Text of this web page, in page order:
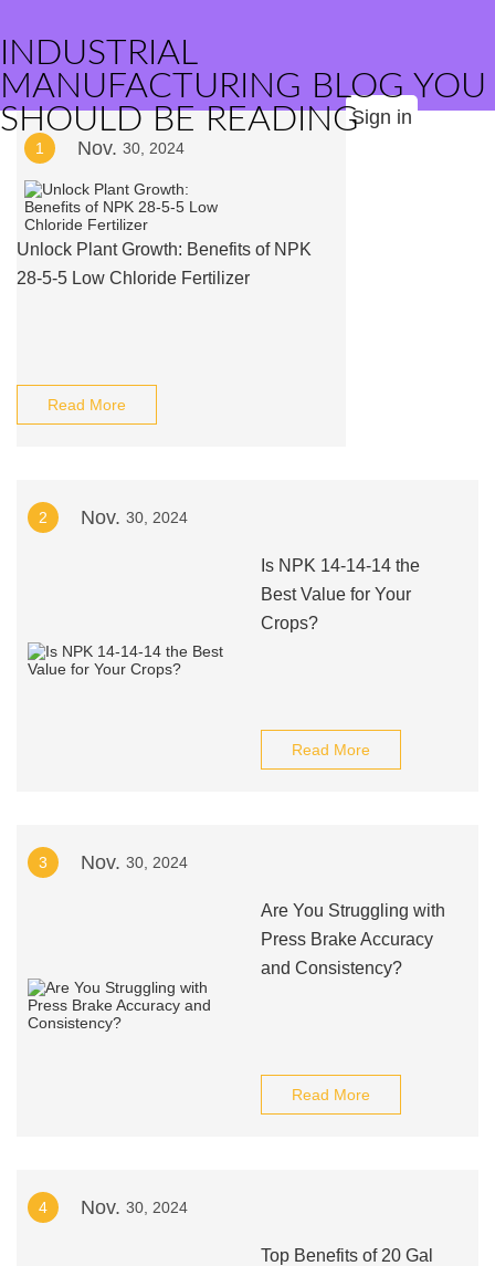
INDUSTRIAL
MANUFACTURING BLOG YOU
SHOULD BE READINGSign in
1 Nov. 30, 2024
Unlock Plant Growth: Benefits of NPK
28-5-5 Low Chloride Fertilizer
Read More
2 Nov. 30, 2024
Is NPK 14-14-14 the
Best Value for Your
Crops?
Read More
3 Nov. 30, 2024
Are You Struggling with
Press Brake Accuracy
and Consistency?
Read More
4 Nov. 30, 2024
Top Benefits of 20 Gal